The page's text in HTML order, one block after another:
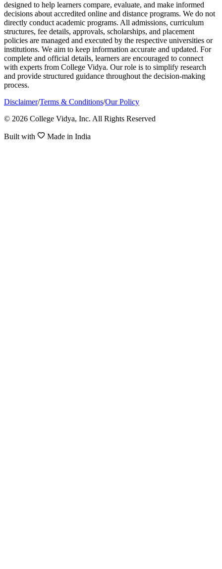
designed to help learners compare, evaluate, and make informed
decisions about accredited online and distance programs. We do not
directly conduct academic programs. All admissions, curriculum
structures, fee details, approvals, scholarships, and placement
policies are managed and executed by the respective universities or
institutions. We aim to keep information accurate and updated. For
complete and official details, learners are encouraged to connect
with experts from College Vidya. Our role is to simplify research
and provide structured guidance throughout the decision-making
process.
Disclaimer/Terms & Conditions/Our Policy
© 2026 College Vidya, Inc. All Rights Reserved
Built with Made in India